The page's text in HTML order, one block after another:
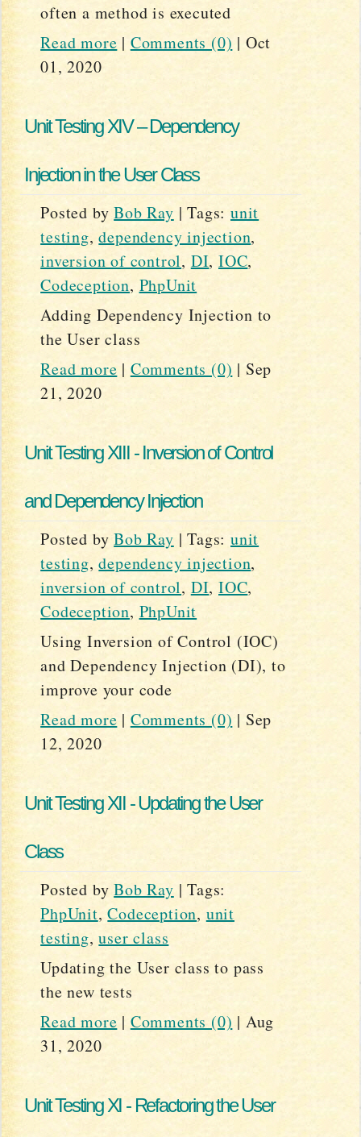
often a method is executed
Read more | Comments (0) | Oct
01, 2020
Unit Testing XIV – Dependency
Injection in the User Class
Posted byBob Ray |Tags: unit
testing,dependency injection,
inversion of control, DI, IOC,
Codeception, PhpUnit
Adding Dependency Injection to
the User class
Read more | Comments (0) | Sep
21, 2020
Unit Testing XIII - Inversion of Control
and Dependency Injection
Posted byBob Ray |Tags: unit
testing,dependency injection,
inversion of control, DI, IOC,
Codeception, PhpUnit
Using Inversion of Control (IOC)
and Dependency Injection (DI), to
improve your code
Read more | Comments (0) | Sep
12, 2020
Unit Testing XII - Updating the User
Class
Posted byBob Ray |Tags:
PhpUnit,Codeception, unit
testing,user class
Updating the User class to pass
the new tests
Read more | Comments (0) | Aug
31, 2020
Unit Testing XI - Refactoring the User